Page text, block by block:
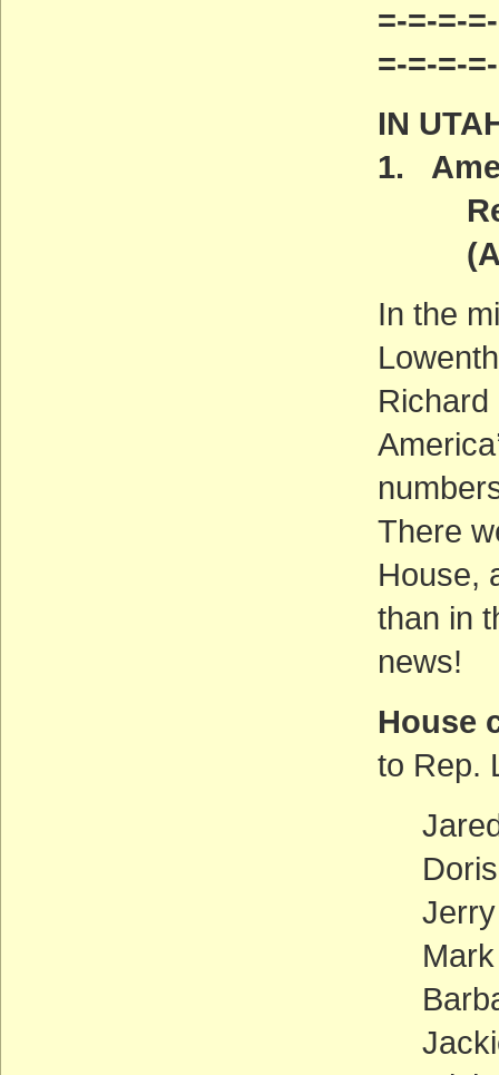
=-=-=-
=-=-=-
IN
1.
In the
There
House,
than in
news!
House
to Rep.